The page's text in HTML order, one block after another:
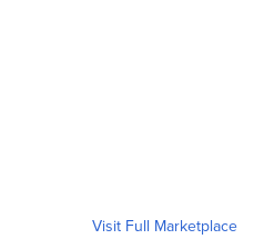
Visit Full Marketplace